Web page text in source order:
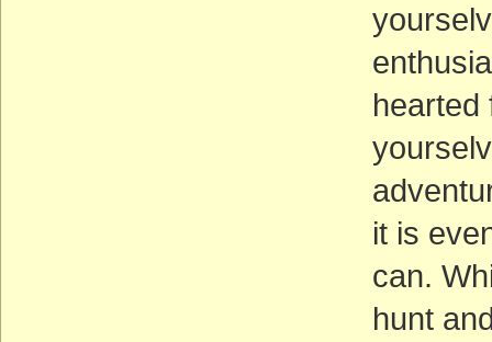
hearted
it is
can.
hunt